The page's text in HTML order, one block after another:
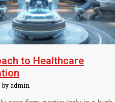
to Healthcare
by admin